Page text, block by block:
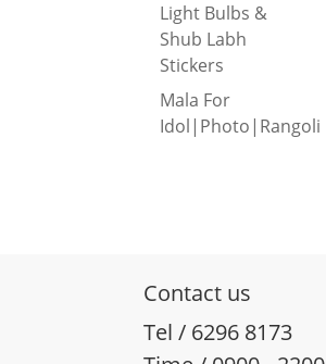
Light Bulbs &
Shub Labh
Stickers
Mala For
Idol|Photo|Rangoli
Contact us
Tel / 6296 8173